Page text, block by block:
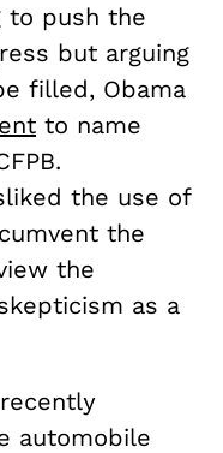
to push the
but arguing
filled, Obama
to name
the use of
the
the
as a
automobile